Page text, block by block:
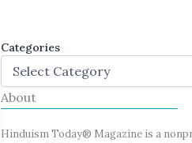
Categories
About
Hinduism Today® Magazine is a